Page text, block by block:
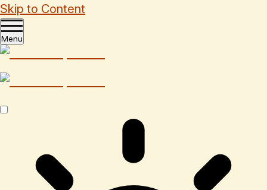
Skip to Content
Menu